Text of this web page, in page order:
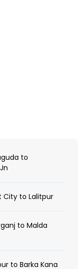
to
City to Lalitpur
to Malda
to Barka Kana